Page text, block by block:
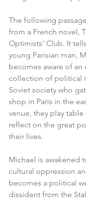
The following
from a French novel,
Optimists’ Club. It
young Parisian man,
becomes aware of an
collection of political
Soviet society who
shop in Paris in the
venue, they play table
reflect on the great
their lives.
Michael is awakened
cultural oppression
becomes a political
dissident from the